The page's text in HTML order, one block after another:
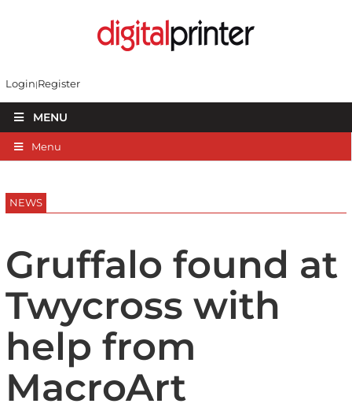
Login Register
MENU
Menu
NEWS
Gruffalo found at
Twycross with
help from
MacroArt